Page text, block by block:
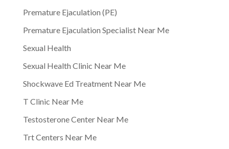
Premature Ejaculation (PE)
Premature Ejaculation Specialist Near Me
Sexual Health
Sexual Health Clinic Near Me
Shockwave Ed Treatment Near Me
T Clinic Near Me
Testosterone Center Near Me
Trt Centers Near Me